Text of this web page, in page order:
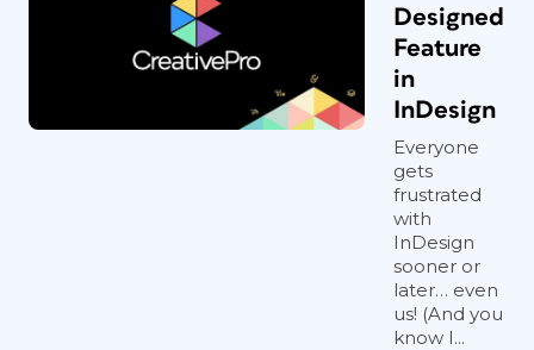
Designed
Feature
in
InDesign
Everyone
gets
frustrated
with
InDesign
sooner or
later… even
us! (And you
know I...